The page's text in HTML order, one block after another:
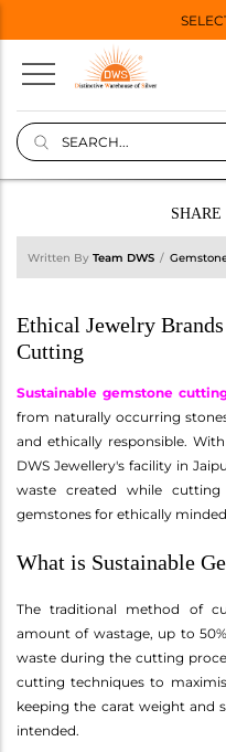
SHARE
Written By Team DWS
Ethical Jewelry
Cutting
Sustainable gemstone
from naturally occurring
and ethically responsible.
DWS Jewellery's facility in
waste created while
gemstones for ethically
What is Sustainable
The traditional method of
amount of wastage, up to
waste during the cutting
cutting techniques to
keeping the carat weight and
intended.